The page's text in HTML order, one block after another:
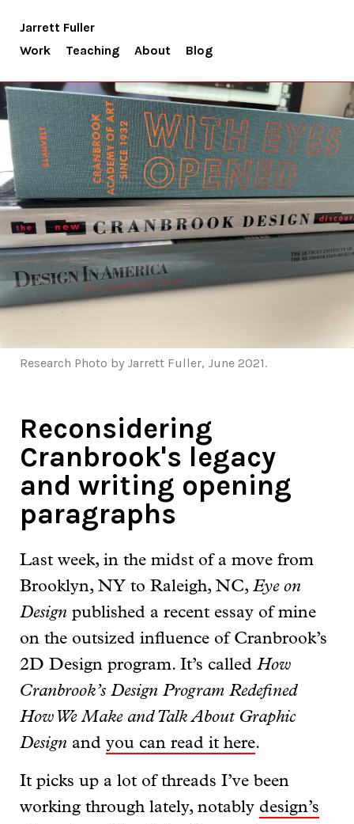
Jarrett Fuller
Work
Teaching About Blog
Research Photo by Jarrett Fuller, June 2021.
Reconsidering
Cranbrook's legacy
and writing opening
paragraphs
Last week, in the midst of a move from
Brooklyn, NY to Raleigh, NC, Eye on
Design published a recent essay of mine
on the outsized influence of Cranbrook’s
2D Design program. It’s called How
Cranbrook’s Design Program Redefined
How We Make and Talk About Graphic
Design and you can read it here.
It picks up a lot of threads I’ve been
working through lately, notably design’s